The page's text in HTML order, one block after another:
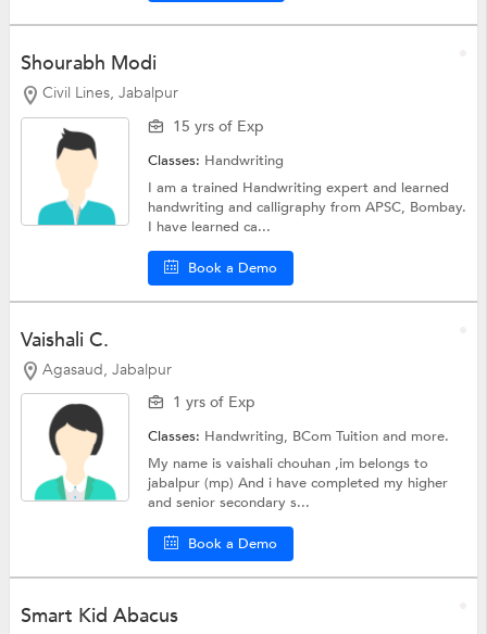
Shourabh Modi
Civil Lines, Jabalpur
15 yrs of Exp
Classes: Handwriting
I am a trained Handwriting expert and learned
handwriting and calligraphy from APSC, Bombay.
I have learned ca...
Book a Demo
Vaishali C.
Agasaud, Jabalpur
1 yrs of Exp
Classes: Handwriting, BCom Tuitionand more.
My name is vaishali chouhan ,im belongs to
jabalpur (mp) And i have completed my higher
and senior secondary s...
Book a Demo
Smart Kid Abacus